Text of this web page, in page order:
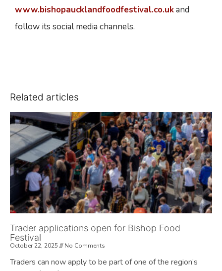
www.bishopaucklandfoodfestival.co.ukand
follow its social media channels.
Related articles
Trader applications open for Bishop Food
Festival
October 22, 2025 No Comments
Traders can now apply to be part of one of the region’s